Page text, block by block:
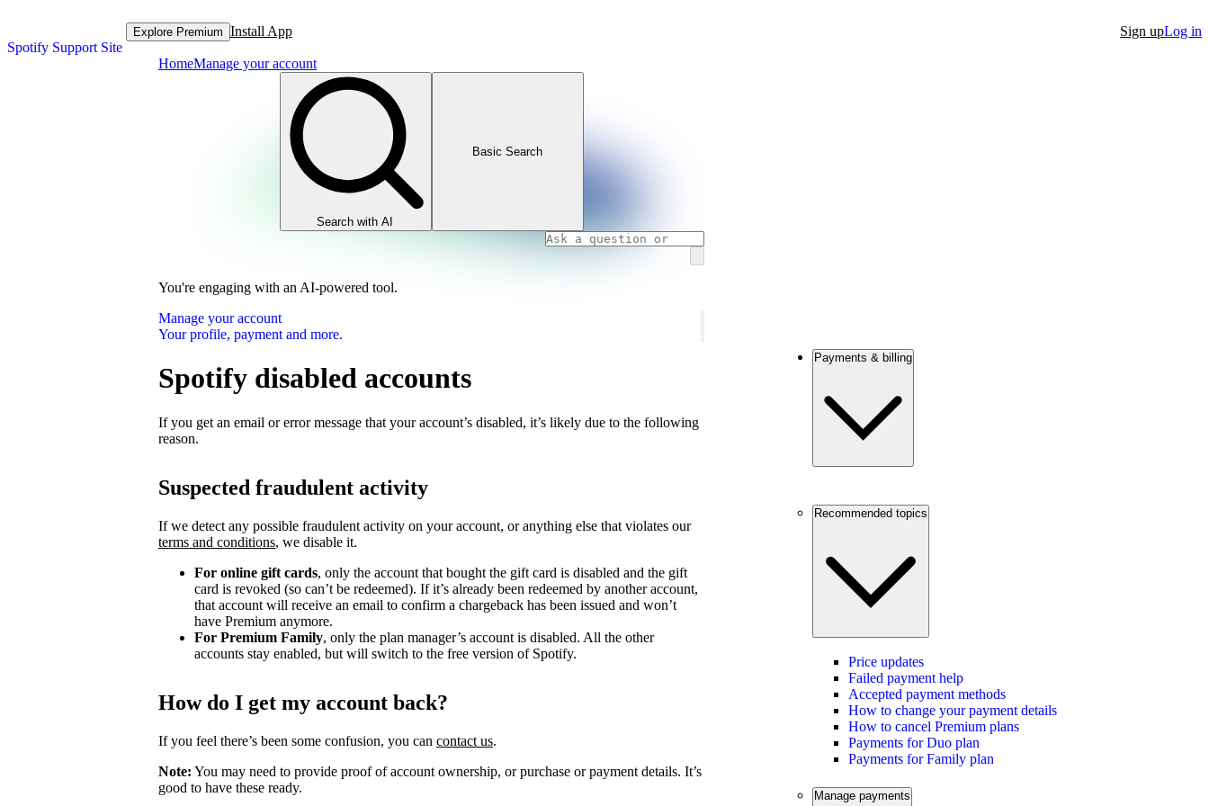
Spotify Support Site
Explore Premium Install App Sign upLog in
HomeManage your account
Search with AI
Basic Search
You're engaging with an AI-powered tool.
Manage your account
Your profile, payment and more.
Spotify disabled accounts
If you get an email or error message that your account’s disabled, it’s likely due to the following
reason.
Suspected fraudulent activity
If we detect any possible fraudulent activity on your account, or anything else that violates our
terms and conditions, we disable it.
For online gift cards, only the account that bought the gift card is disabled and the gift
card is revoked (so can’t be redeemed). If it’s already been redeemed by another account,
that account will receive an email to confirm a chargeback has been issued and won’t
have Premium anymore.
For Premium Family, only the plan manager’s account is disabled. All the other
accounts stay enabled, but will switch to the free version of Spotify.
How do I get my account back?
If you feel there’s been some confusion, you can contact us.
Note: You may need to provide proof of account ownership, or purchase or payment details. It’s
good to have these ready.
Payments & billing
Recommended topics
Price updates
Failed payment help
Accepted payment methods
How to change your payment details
How to cancel Premium plans
Payments for Duo plan
Payments for Family plan
Manage payments